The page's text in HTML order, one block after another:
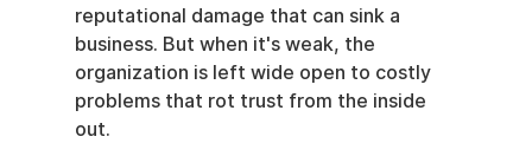
reputational damage that can sink a
business. But when it's weak, the
organization is left wide open to costly
problems that rot trust from the inside
out.